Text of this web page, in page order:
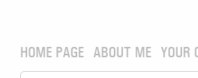
HOME PAGE ABOUT ME YOUR